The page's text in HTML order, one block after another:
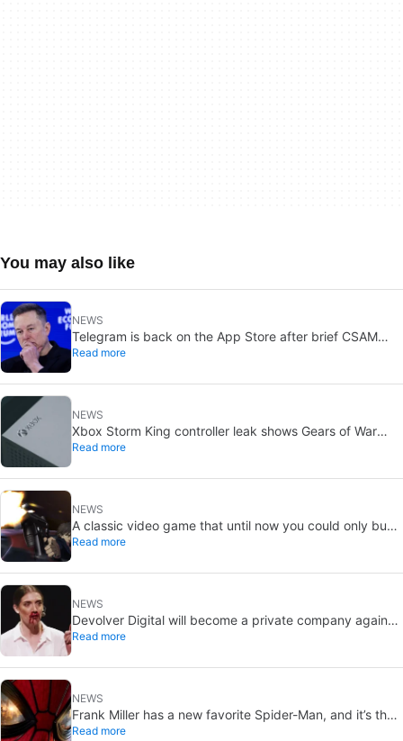
You may also like
NEWS
Telegram is back on the App Store after brief CSAM
removal: X stays put
Read more
NEWS
Xbox Storm King controller leak shows Gears of War
design: reveal could be two weeks away
Read more
NEWS
A classic video game that until now you could only buy
on DVD is coming to Steam in September
Read more
NEWS
Devolver Digital will become a private company again
because creating value for investors is going to kill them
Read more
NEWS
Frank Miller has a new favorite Spider-Man, and it’s the
one from Brand New Day
Read more